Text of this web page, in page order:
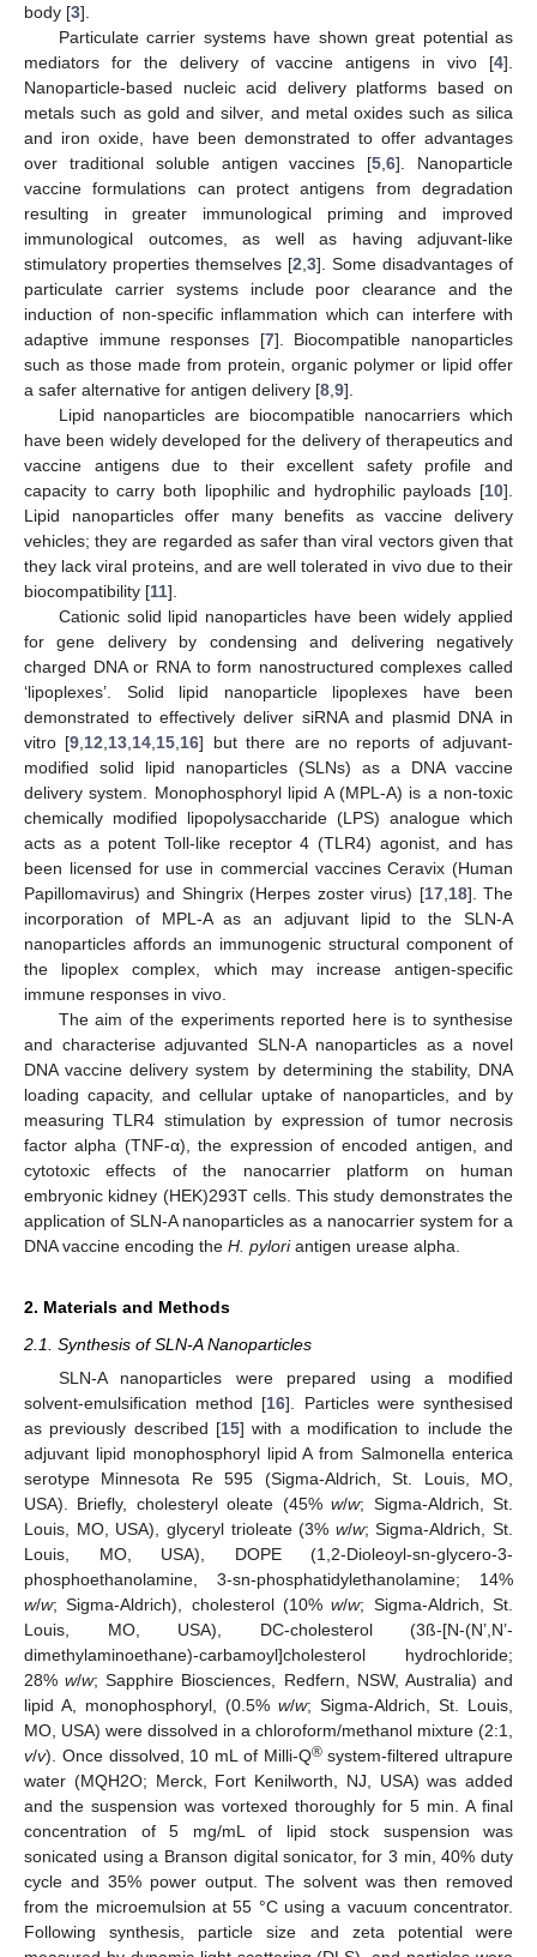
body [3].
Particulate carrier systems have shown great potential as
mediators for the delivery of vaccine antigens in vivo [4].
Nanoparticle-based nucleic acid delivery platforms based on
metals such as gold and silver, and metal oxides such as silica
and iron oxide, have been demonstrated to offer advantages
over traditional soluble antigen vaccines [5 ,6]. Nanoparticle
vaccine formulations can protect antigens from degradation
resulting in greater immunological priming and improved
immunological outcomes, as well as having adjuvant-like
stimulatory properties themselves [2 3]. Some disadvantages of
particulate carrier systems include poor clearance and the
induction of non-specific inflammation which can interfere with
adaptive immune responses [7]. Biocompatible nanoparticles
such as those made from protein, organic polymer or lipid offer
a safer alternative for antigen delivery [8 9].
Lipid nanoparticles are biocompatible nanocarriers which
have been widely developed for the delivery of therapeutics and
vaccine antigens due to their excellent safety profile and
capacity to carry both lipophilic and hydrophilic payloads [10].
Lipid nanoparticles offer many benefits as vaccine delivery
vehicles; they are regarded as safer than viral vectors given that
they lack viral proteins, and are well tolerated in vivo due to their
biocompatibility [11].
Cationic solid lipid nanoparticles have been widely applied
for gene delivery by condensing and delivering negatively
charged DNA or RNA to form nanostructured complexes called
‘lipoplexes’. Solid lipid nanoparticle lipoplexes have been
demonstrated to effectively deliver siRNA and plasmid DNA in
vitro [9 12 13 14 15 16] but there are no reports of adjuvant-
modified solid lipid nanoparticles (SLNs) as a DNA vaccine
delivery system. Monophosphoryl lipid A (MPL-A) is a non-toxic
chemically modified lipopolysaccharide (LPS) analogue which
acts as a potent Toll-like receptor 4 (TLR4) agonist, and has
been licensed for use in commercial vaccines Ceravix (Human
Papillomavirus) and Shingrix (Herpes zoster virus) [17, 18]. The
incorporation of MPL-A as an adjuvant lipid to the SLN-A
nanoparticles affords an immunogenic structural component of
the lipoplex complex, which may increase antigen-specific
immune responses in vivo.
The aim of the experiments reported here is to synthesise
and characterise adjuvanted SLN-A nanoparticles as a novel
DNA vaccine delivery system by determining the stability, DNA
loading capacity, and cellular uptake of nanoparticles, and by
measuring TLR4 stimulation by expression of tumor necrosis
factor alpha (TNF-α), the expression of encoded antigen, and
cytotoxic effects of the nanocarrier platform on human
embryonic kidney (HEK)293T cells. This study demonstrates the
application of SLN-A nanoparticles as a nanocarrier system for a
DNA vaccine encoding the H. pyloriantigen urease alpha.
2. Materials and Methods
2.1. Synthesis of SLN-A Nanoparticles
SLN-A nanoparticles were prepared using a modified
solvent-emulsification method [16]. Particles were synthesised
as previously described [15] with a modification to include the
adjuvant lipid monophosphoryl lipid A from Salmonella enterica
serotype Minnesota Re 595 (Sigma-Aldrich, St. Louis, MO,
USA). Briefly, cholesteryl oleate (45%w/w; Sigma-Aldrich, St.
Louis, MO, USA), glyceryl trioleate (3% w/w; Sigma-Aldrich, St.
Louis, MO, USA), DOPE (1,2-Dioleoyl-sn-glycero-3-
phosphoethanolamine, 3-sn-phosphatidylethanolamine; 14%
w/w; Sigma-Aldrich), cholesterol (10%w/w; Sigma-Aldrich, St.
Louis, MO, USA), DC-cholesterol (3ß-[N-(N’,N’-
dimethylaminoethane)-carbamoyl]cholesterol hydrochloride;
28%w/w; Sapphire Biosciences, Redfern, NSW, Australia) and
lipid A, monophosphoryl, (0.5% w/w; Sigma-Aldrich, St. Louis,
MO, USA) were dissolved in a chloroform/methanol mixture (2:1,
v/v). Once dissolved, 10 mL of Milli-Q®system-filtered ultrapure
water (MQH2O; Merck, Fort Kenilworth, NJ, USA) was added
and the suspension was vortexed thoroughly for 5 min. A final
concentration of 5 mg/mL of lipid stock suspension was
sonicated using a Branson digital sonicator, for 3 min, 40% duty
cycle and 35% power output. The solvent was then removed
from the microemulsion at 55 °C using a vacuum concentrator.
Following synthesis, particle size and zeta potential were